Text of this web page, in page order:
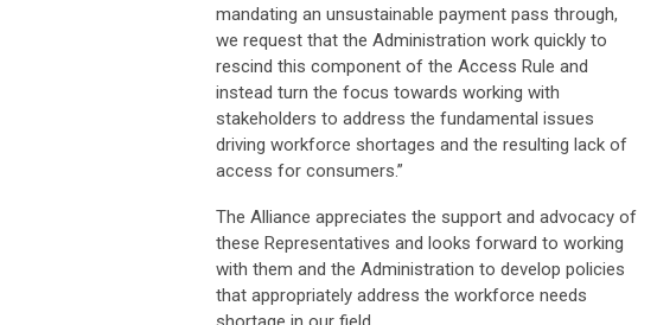
mandating an unsustainable payment pass through,
we request that the Administration work quickly to
rescind this component of the Access Rule and
instead turn the focus towards working with
stakeholders to address the fundamental issues
driving workforce shortages and the resulting lack of
access for consumers.”
The Alliance appreciates the support and advocacy of
these Representatives and looks forward to working
with them and the Administration to develop policies
that appropriately address the workforce needs